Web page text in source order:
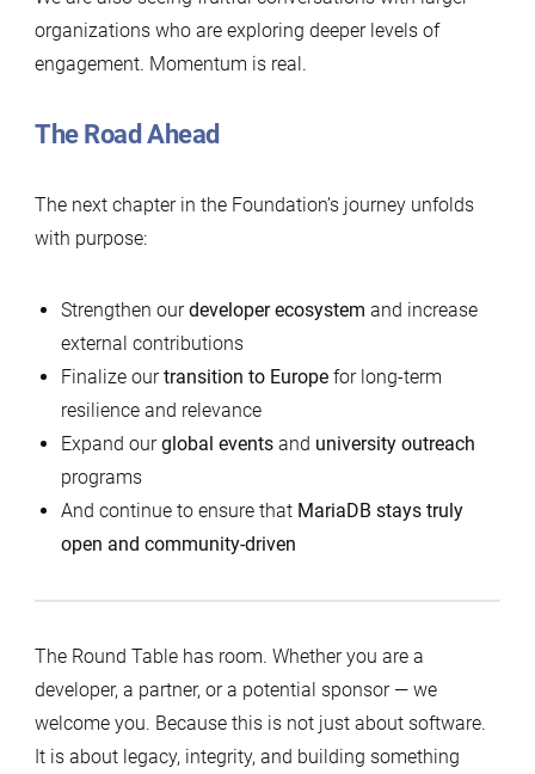
organizations who are exploring deeper levels of
engagement. Momentum is real.
The Road Ahead
The next chapter in the Foundation’s journey unfolds
with purpose:
Strengthen ourdeveloper ecosystem and increase
external contributions
Finalize ourtransition to Europefor long-term
resilience and relevance
Expand ourglobal eventsand university outreach
programs
And continue to ensure that MariaDB stays truly
open and community-driven
The Round Table has room. Whether you are a
developer, a partner, or a potential sponsor — we
welcome you. Because this is not just about software.
It is about legacy, integrity, and building something